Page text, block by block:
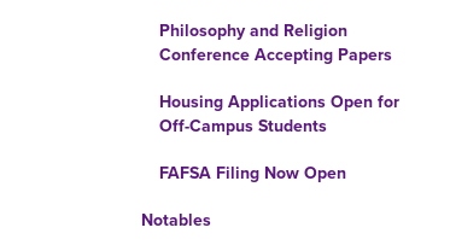
Philosophy and Religion
Conference Accepting Papers
Housing Applications Open for
Off-Campus Students
FAFSA Filing Now Open
Notables